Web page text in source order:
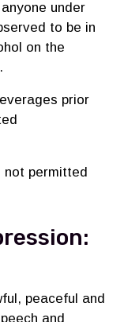
under
to be in
on the
prior
not permitted
peaceful and
and